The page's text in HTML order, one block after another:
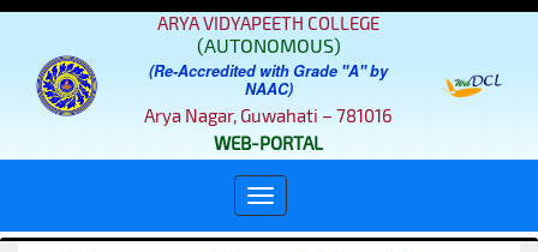
ARYA VIDYAPEETH COLLEGE
(AUTONOMOUS)
(Re-Accredited with Grade "A" by
NAAC)
Arya Nagar, Guwahati – 781016
WEB-PORTAL